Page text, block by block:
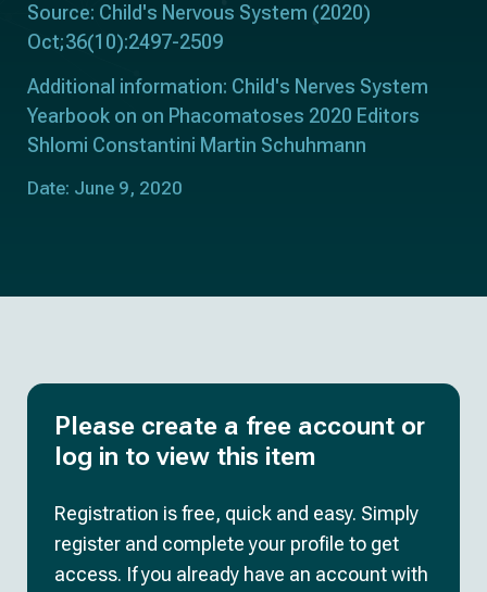
Source: Child's Nervous System (2020)
Oct;36(10):2497-2509
Additional information: Child's Nerves System
Yearbook on on Phacomatoses 2020 Editors
Shlomi Constantini Martin Schuhmann
Date: June 9, 2020
Please create a free account or
log in to view this item
Registration is free, quick and easy. Simply
register and complete your profile to get
access. If you already have an account with